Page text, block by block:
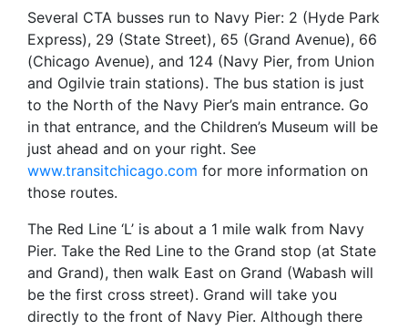
Several CTA busses run to Navy Pier: 2 (Hyde Park
Express), 29 (State Street), 65 (Grand Avenue), 66
(Chicago Avenue), and 124 (Navy Pier, from Union
and Ogilvie train stations). The bus station is just
to the North of the Navy Pier’s main entrance. Go
in that entrance, and the Children’s Museum will be
just ahead and on your right. See
www.transitchicago.com for more information on
those routes.
The Red Line ‘L’ is about a 1 mile walk from Navy
Pier. Take the Red Line to the Grand stop (at State
and Grand), then walk East on Grand (Wabash will
be the first cross street). Grand will take you
directly to the front of Navy Pier. Although there